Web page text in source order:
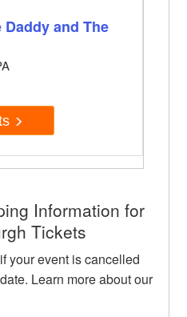
and The
Information for
Tickets
your event is cancelled
Learn more about our